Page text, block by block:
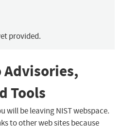
provided.
Advisories,
Tools
will be leaving NIST webspace.
to other web sites because